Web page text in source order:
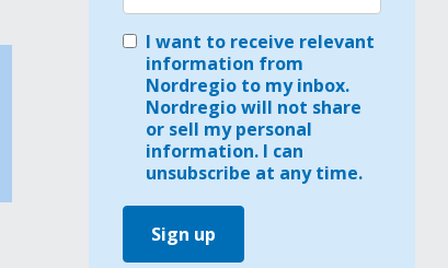
I want to receive relevant
information from
Nordregio to my inbox.
Nordregio will not share
or sell my personal
information. I can
unsubscribe at any time.
Sign up